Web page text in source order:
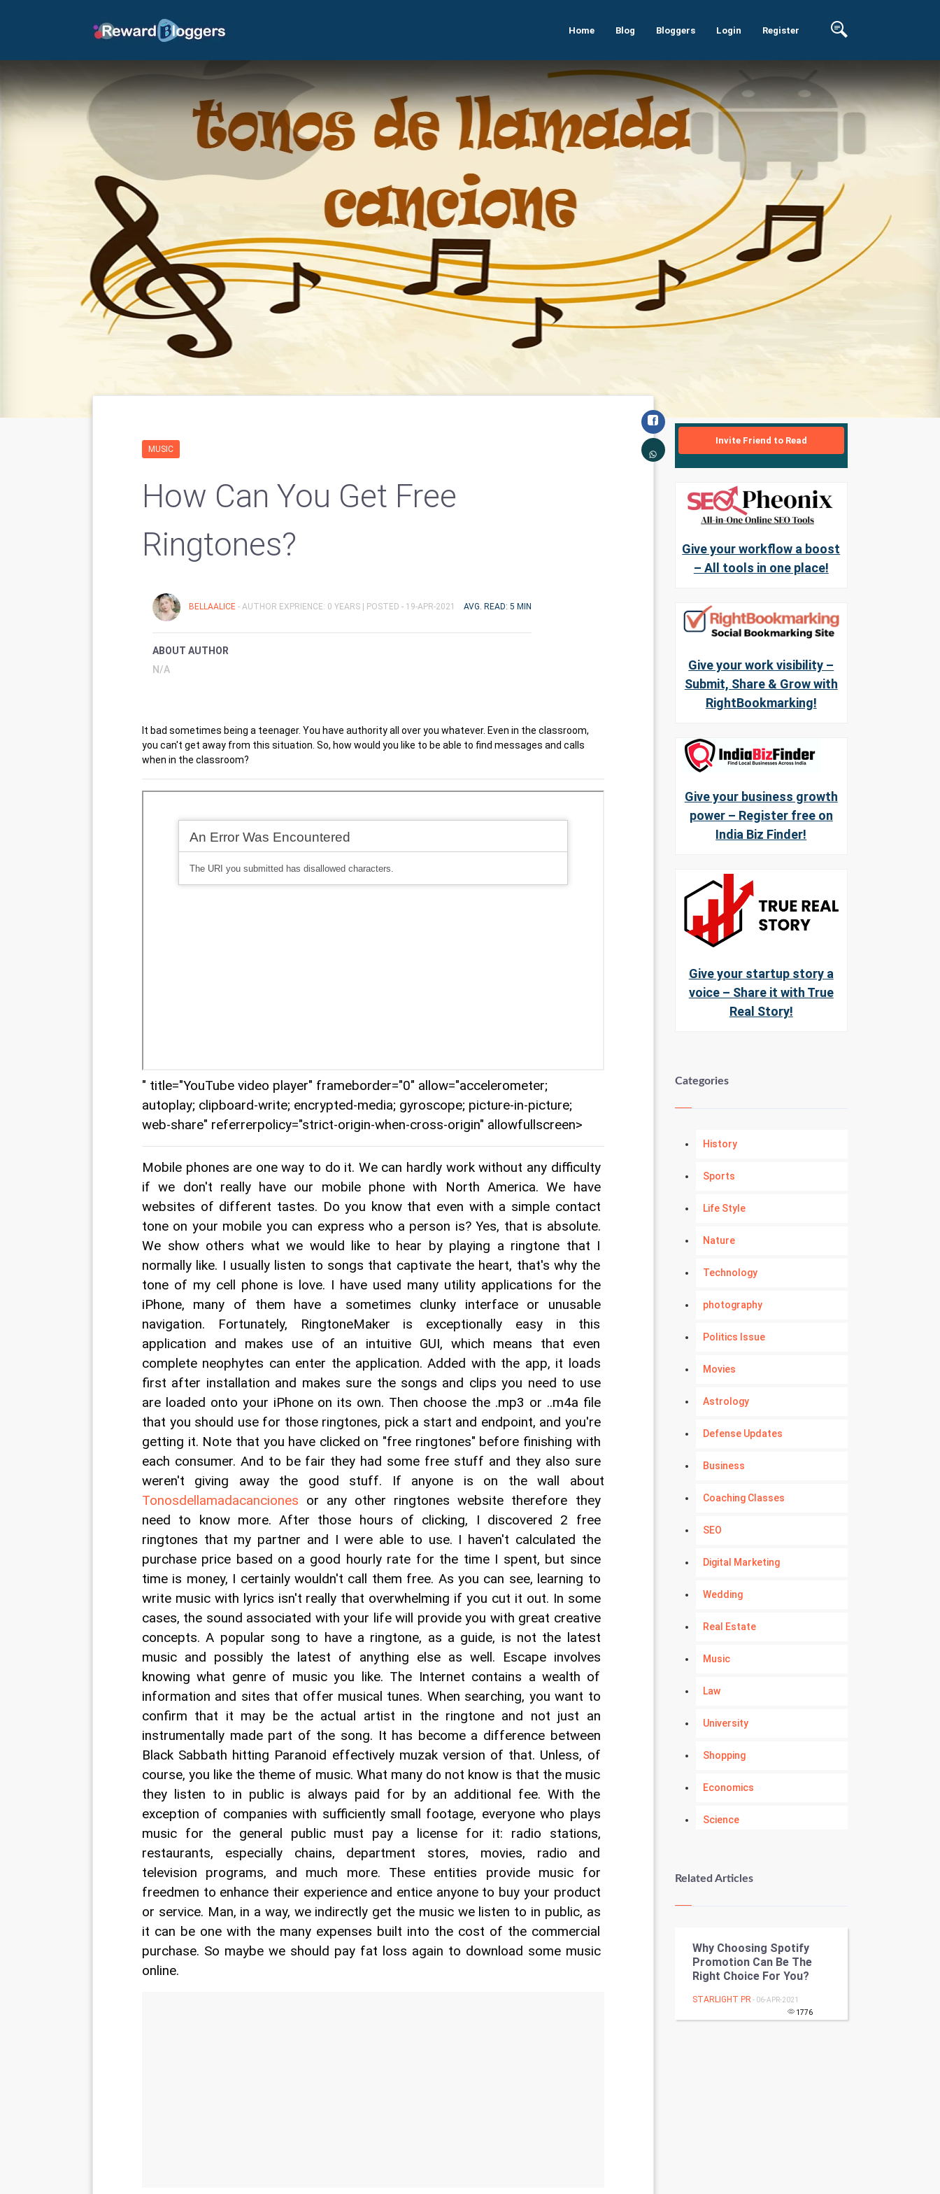
Home Blog Bloggers Login Register
MUSIC
How Can You Get Free
Ringtones?
BELLAALICE - AUTHOR EXPRIENCE: 0 YEARS | POSTED - 19-APR-2021 AVG. READ: 5 MIN
ABOUT AUTHOR
N/A
It bad sometimes being a teenager. You have authority all over you whatever. Even in the classroom,
you can't get away from this situation. So, how would you like to be able to find messages and calls
when in the classroom?
" title="YouTube video player" frameborder="0" allow="accelerometer;
autoplay; clipboard-write; encrypted-media; gyroscope; picture-in-picture;
web-share" referrerpolicy="strict-origin-when-cross-origin" allowfullscreen>
Mobile phones are one way to do it. We can hardly work without any difficulty
if we don't really have our mobile phone with North America. We have
websites of different tastes. Do you know that even with a simple contact
tone on your mobile you can express who a person is? Yes, that is absolute.
We show others what we would like to hear by playing a ringtone that I
normally like. I usually listen to songs that captivate the heart, that's why the
tone of my cell phone is love. I have used many utility applications for the
iPhone, many of them have a sometimes clunky interface or unusable
navigation. Fortunately, RingtoneMaker is exceptionally easy in this
application and makes use of an intuitive GUI, which means that even
complete neophytes can enter the application. Added with the app, it loads
first after installation and makes sure the songs and clips you need to use
are loaded onto your iPhone on its own. Then choose the .mp3 or ..m4a file
that you should use for those ringtones, pick a start and endpoint, and you're
getting it. Note that you have clicked on "free ringtones" before finishing with
each consumer. And to be fair they had some free stuff and they also sure
weren't giving away the good stuff. If anyone is on the wall about
Tonosdellamadacanciones or any other ringtones website therefore they
need to know more. After those hours of clicking, I discovered 2 free
ringtones that my partner and I were able to use. I haven't calculated the
purchase price based on a good hourly rate for the time I spent, but since
time is money, I certainly wouldn't call them free. As you can see, learning to
write music with lyrics isn't really that overwhelming if you cut it out. In some
cases, the sound associated with your life will provide you with great creative
concepts. A popular song to have a ringtone, as a guide, is not the latest
music and possibly the latest of anything else as well. Escape involves
knowing what genre of music you like. The Internet contains a wealth of
information and sites that offer musical tunes. When searching, you want to
confirm that it may be the actual artist in the ringtone and not just an
instrumentally made part of the song. It has become a difference between
Black Sabbath hitting Paranoid effectively muzak version of that. Unless, of
course, you like the theme of music. What many do not know is that the music
they listen to in public is always paid for by an additional fee. With the
exception of companies with sufficiently small footage, everyone who plays
music for the general public must pay a license for it: radio stations,
restaurants, especially chains, department stores, movies, radio and
television programs, and much more. These entities provide music for
freedmen to enhance their experience and entice anyone to buy your product
or service. Man, in a way, we indirectly get the music we listen to in public, as
it can be one with the many expenses built into the cost of the commercial
purchase. So maybe we should pay fat loss again to download some music
online.
Invite Friend to Read
Give your workflow a boost
– All tools in one place!
Give your work visibility –
Submit, Share & Grow with
RightBookmarking!
Give your business growth
power – Register free on
India Biz Finder!
Give your startup story a
voice – Share it with True
Real Story!
Categories
History
Sports
Life Style
Nature
Technology
photography
Politics Issue
Movies
Astrology
Defense Updates
Business
Coaching Classes
SEO
Digital Marketing
Wedding
Real Estate
Music
Law
University
Shopping
Economics
Science
Kundli Gyan
Nadi Astrology
Tantra Mantra
Chinese Tarro Card
Related Articles
Why Choosing Spotify
Promotion Can Be The
Right Choice For You?
STARLIGHT PR - 06-APR-2021
1776